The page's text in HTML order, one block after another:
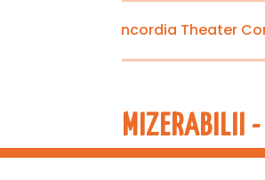
Concordia Theater
MIZERABILII